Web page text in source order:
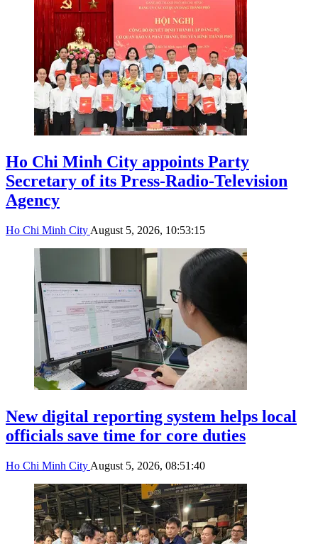
Ho Chi Minh City appoints Party
Secretary of its Press-Radio-Television
Agency
Ho Chi Minh City August 5, 2026, 10:53:15
New digital reporting system helps local
officials save time for core duties
Ho Chi Minh City August 5, 2026, 08:51:40